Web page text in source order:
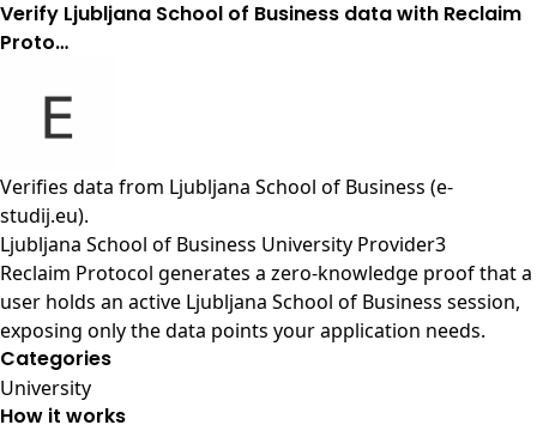
Verify Ljubljana School of Business data with Reclaim
Proto…
Verifies data from Ljubljana School of Business (e-
studij.eu).
Ljubljana School of Business University Provider3
Reclaim Protocol generates a zero-knowledge proof that a
user holds an active Ljubljana School of Business session,
exposing only the data points your application needs.
Categories
University
How it works